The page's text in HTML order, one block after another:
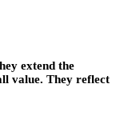
extend the
value. They reflect